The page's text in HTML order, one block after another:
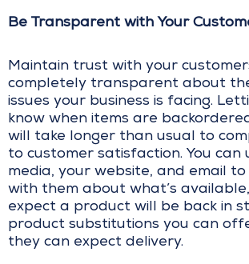
Be Transparent with Your
Maintain trust with your
completely transparent about
issues your business is facing.
know when items are
will take longer than usual to
to customer satisfaction. You can
media, your website, and email to
with them about what’s
expect a product will be back in
product substitutions you can
they can expect delivery.